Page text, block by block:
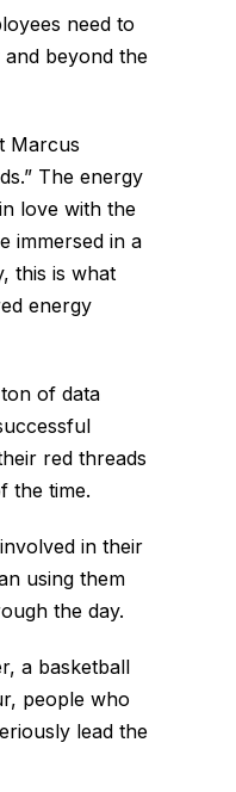
need to
beyond the
Marcus
The energy
love with the
immersed in a
this is what
energy
of data
red threads
the time.
in their
using them
the day.
a basketball
people who
lead the